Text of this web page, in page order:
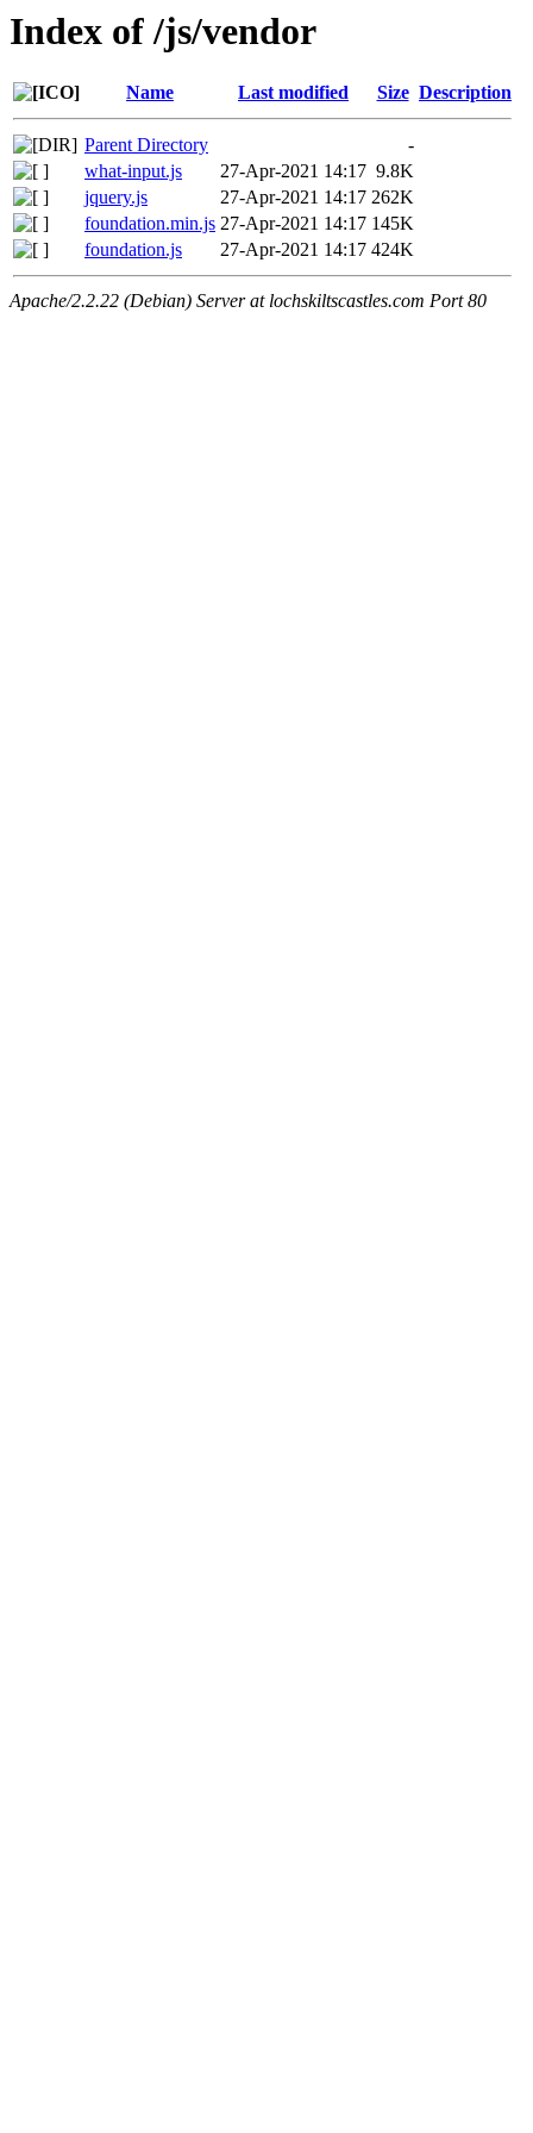
Index of /js/vendor
Name Last modified Size Description
Parent Directory
-
what-input.js
27-Apr-2021 14:17 9.8K
jquery.js
27-Apr-2021 14:17 262K
foundation.min.js 27-Apr-2021 14:17 145K
foundation.js
27-Apr-2021 14:17 424K
Apache/2.2.22 (Debian) Server at lochskiltscastles.com Port 80